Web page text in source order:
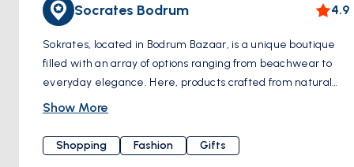
Socrates Bodrum 4.9
Sokrates, located in Bodrum Bazaar, is a unique boutique
filled with an array of options ranging from beachwear to
everyday elegance. Here, products crafted from natural
materials set a perfect example for sustainable fashion.
designs, immediately capturing the attention of visitors. In
addition to these cheerful clothing items, you'll also find a
Show More
Shopping Fashion Gifts